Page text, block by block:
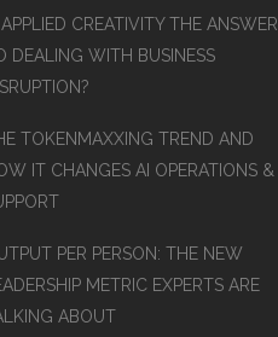
APPLIED CREATIVITY THE ANSWER
DEALING WITH BUSINESS
TOKENMAXXING TREND AND
IT CHANGES AI OPERATIONS &
PER PERSON: THE NEW
METRIC EXPERTS ARE
ABOUT